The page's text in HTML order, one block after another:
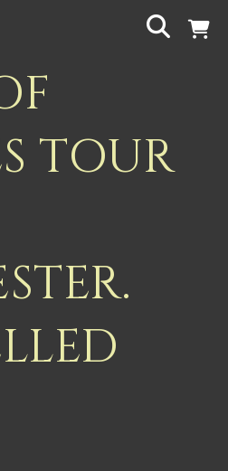
TOUR